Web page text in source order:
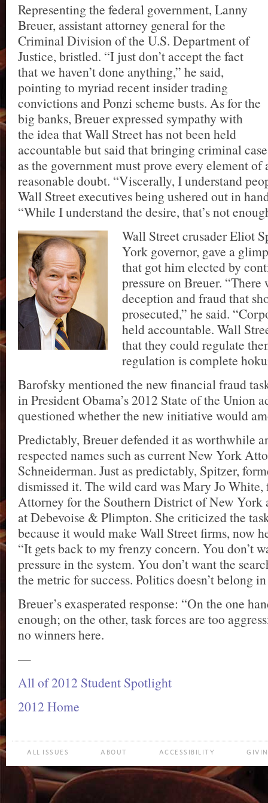
Representing the federal government, Lanny
Breuer, assistant attorney general for the
Criminal Division of the U.S. Department of
Justice, bristled. “I just don’t accept the fact
that we haven’t done anything,” he said,
pointing to myriad recent insider trading
convictions and Ponzi scheme busts. As for the
big banks, Breuer expressed sympathy with
the idea that Wall Street has not been held
accountable but said that bringing criminal
as the government must prove every element of
reasonable doubt. “Viscerally, I understand
Wall Street executives being ushered out in
“While I understand the desire, that’s not
Wall Street crusader Eliot
York governor, gave a
that got him elected by
pressure on Breuer.
deception and fraud that
prosecuted,” he said.
held accountable. Wall
that they could regulate
regulation is complete
Barofsky mentioned the new financial fraud
in President Obama’s 2012 State of the Union
questioned whether the new initiative would
Predictably, Breuer defended it as worthwhile
respected names such as current New York
Schneiderman. Just as predictably, Spitzer,
dismissed it. The wild card was Mary Jo White,
Attorney for the Southern District of New York
at Debevoise & Plimpton. She criticized the
because it would make Wall Street firms, now
“It gets back to my frenzy concern. You don’t
pressure in the system. You don’t want the
the metric for success. Politics doesn’t belong
Breuer’s exasperated response: “On the one
enough; on the other, task forces are too
no winners here.
—
All of 2012 Student Spotlight
2012 Home
ALL ISSUES ABOUT ACCESSIBILITY